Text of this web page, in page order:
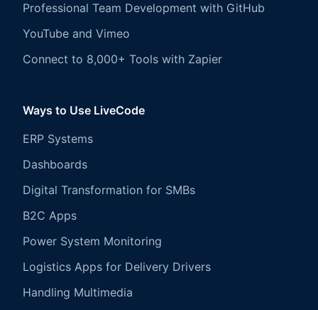
Professional Team Development with GitHub
YouTube and Vimeo
Connect to 8,000+ Tools with Zapier
Ways to Use LiveCode
ERP Systems
Dashboards
Digital Transformation for SMBs
B2C Apps
Power System Monitoring
Logistics Apps for Delivery Drivers
Handling Multimedia